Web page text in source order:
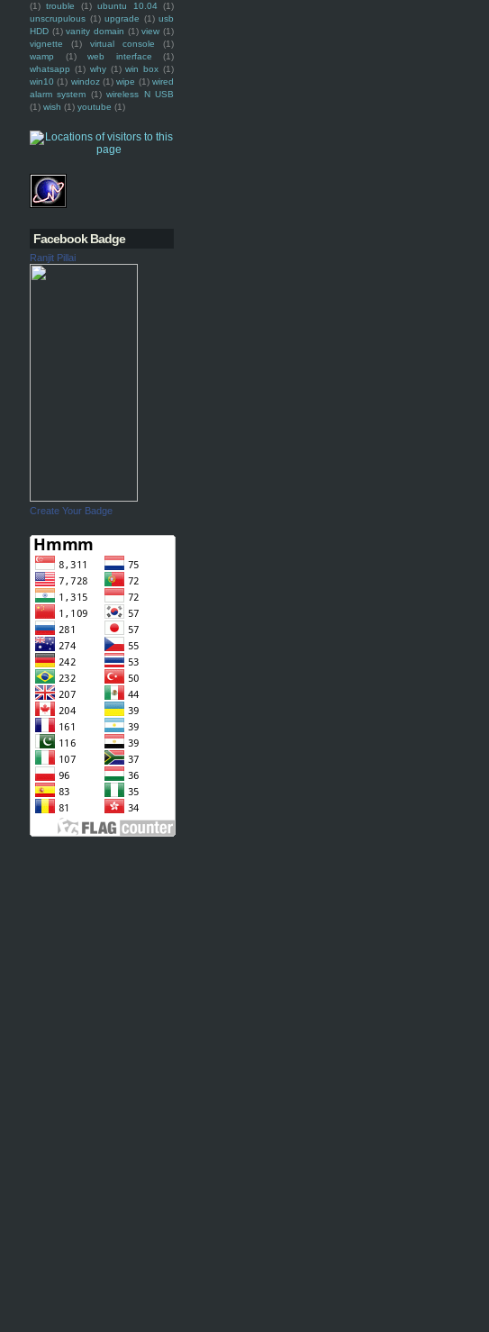
(1) trouble (1) ubuntu 10.04 (1)
unscrupulous (1) upgrade (1) usb
HDD (1) vanity domain (1) view (1)
vignette
(1) virtual console
(1)
wamp
(1) web interface
(1)
whatsapp (1) why (1) win box (1)
win10 (1) windoz (1) wipe (1) wired
alarm system (1) wireless N USB
(1) wish (1) youtube (1)
Facebook Badge
Ranjit Pillai
Create Your Badge